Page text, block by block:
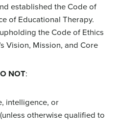
established the Code of
of Educational Therapy.
the Code of Ethics
Vision, Mission, and Core
NOT:
intelligence, or
otherwise qualified to